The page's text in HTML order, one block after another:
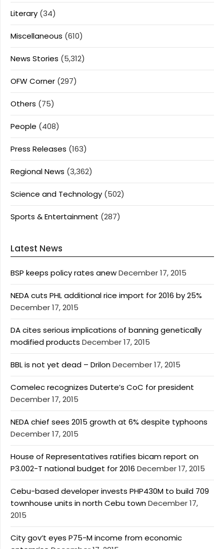
Literary (34)
Miscellaneous (610)
News Stories (5,312)
OFW Corner (297)
Others (75)
People (408)
Press Releases (163)
Regional News (3,362)
Science and Technology (502)
Sports & Entertainment (287)
Latest News
BSP keeps policy rates anewDecember 17, 2015
NEDA cuts PHL additional rice import for 2016 by 25%
December 17, 2015
DA cites serious implications of banning genetically
modified products December 17, 2015
BBL is not yet dead – DrilonDecember 17, 2015
Comelec recognizes Duterte’s CoC for president
December 17, 2015
NEDA chief sees 2015 growth at 6% despite typhoons
December 17, 2015
House of Representatives ratifies bicam report on
P3.002-T national budget for 2016 December 17, 2015
Cebu-based developer invests PHP430M to build 709
townhouse units in north Cebu townDecember 17,
2015
City gov’t eyes P75-M income from economic